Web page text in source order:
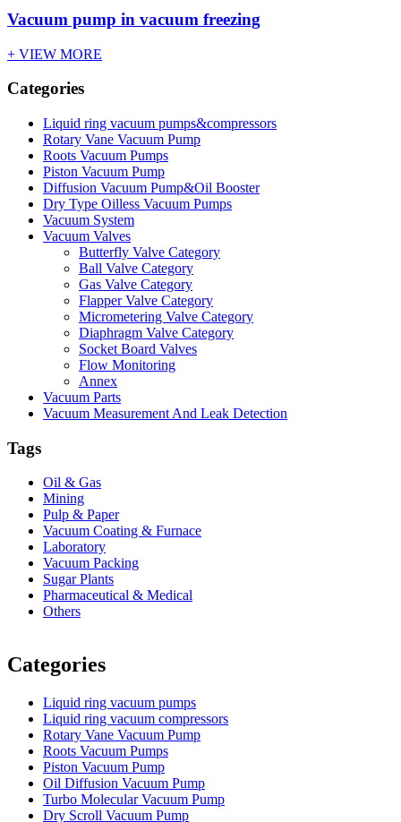
Vacuum pump in vacuum freezing
+ VIEW MORE
Categories
Liquid ring vacuum pumps&compressors
Rotary Vane Vacuum Pump
Roots Vacuum Pumps
Piston Vacuum Pump
Diffusion Vacuum Pump&Oil Booster
Dry Type Oilless Vacuum Pumps
Vacuum System
Vacuum Valves
Butterfly Valve Category
Ball Valve Category
Gas Valve Category
Flapper Valve Category
Micrometering Valve Category
Diaphragm Valve Category
Socket Board Valves
Flow Monitoring
Annex
Vacuum Parts
Vacuum Measurement And Leak Detection
Tags
Oil & Gas
Mining
Pulp & Paper
Vacuum Coating & Furnace
Laboratory
Vacuum Packing
Sugar Plants
Pharmaceutical & Medical
Others
Categories
Liquid ring vacuum pumps
Liquid ring vacuum compressors
Rotary Vane Vacuum Pump
Roots Vacuum Pumps
Piston Vacuum Pump
Oil Diffusion Vacuum Pump
Turbo Molecular Vacuum Pump
Dry Scroll Vacuum Pump